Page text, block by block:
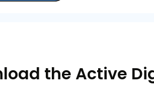
the Active